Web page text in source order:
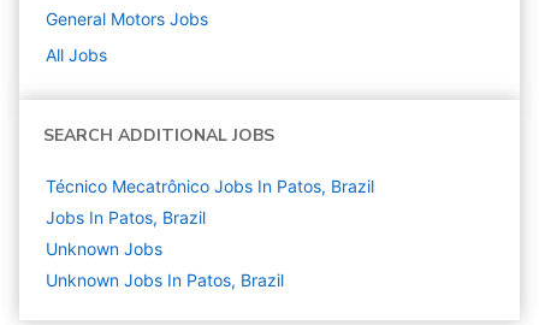
General Motors Jobs
All Jobs
SEARCH ADDITIONAL JOBS
Técnico Mecatrônico Jobs In Patos, Brazil
Jobs In Patos, Brazil
Unknown Jobs
Unknown Jobs In Patos, Brazil